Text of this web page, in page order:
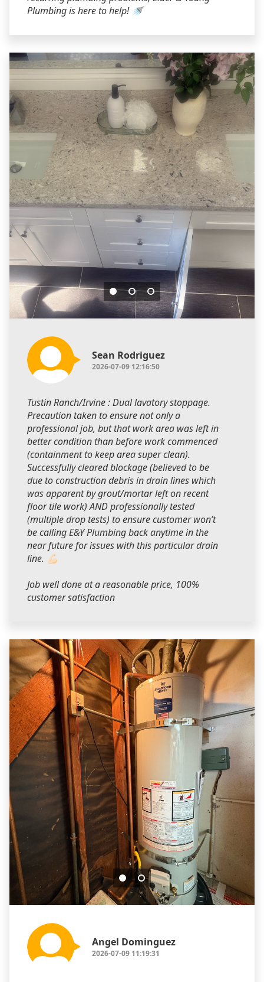
Plumbing is here to help! 🚿
Sean Rodriguez
2026-07-09 12:16:50
Tustin Ranch/Irvine : Dual lavatory stoppage.
Precaution taken to ensure not only a
professional job, but that work area was left in
better condition than before work commenced
(containment to keep area super clean).
Successfully cleared blockage (believed to be
due to construction debris in drain lines which
was apparent by grout/mortar left on recent
floor tile work) AND professionally tested
(multiple drop tests) to ensure customer won’t
be calling E&Y Plumbing back anytime in the
near future for issues with this particular drain
line. 💪🏻
Job well done at a reasonable price, 100%
customer satisfaction
Angel Dominguez
2026-07-09 11:19:31